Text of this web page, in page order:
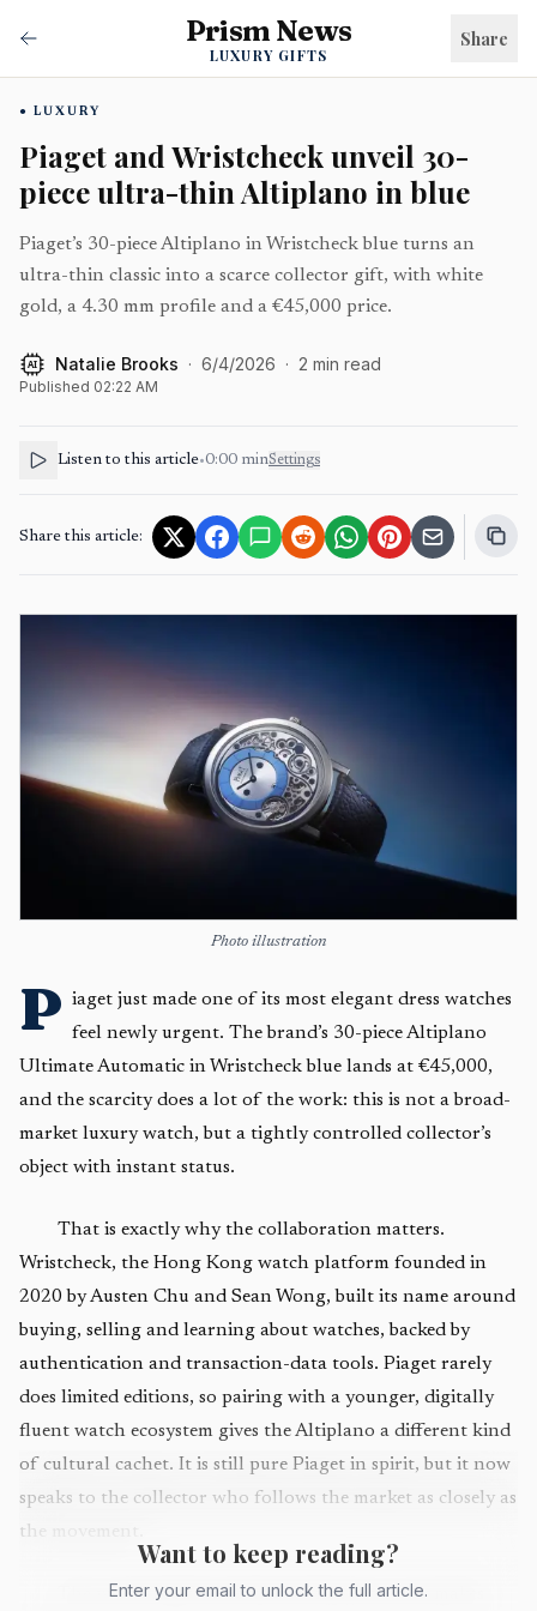
Prism News
LUXURY GIFTS
Share
LUXURY
Piaget and Wristcheck unveil 30-
piece ultra-thin Altiplano in blue
Piaget’s 30-piece Altiplano in Wristcheck blue turns an
ultra-thin classic into a scarce collector gift, with white
gold, a 4.30 mm profile and a €45,000 price.
AI Natalie Brooks · 6/4/2026 · 2 min read
Published 02:22 AM
Listen to this article•0:00 minSettings
Share this article:
Photo illustration
P iaget just made one of its most elegant dress watches
feel newly urgent. The brand’s 30-piece Altiplano
Ultimate Automatic in Wristcheck blue lands at €45,000,
and the scarcity does a lot of the work: this is not a broad-
market luxury watch, but a tightly controlled collector’s
object with instant status.
That is exactly why the collaboration matters.
Wristcheck, the Hong Kong watch platform founded in
2020 by Austen Chu and Sean Wong, built its name around
buying, selling and learning about watches, backed by
authentication and transaction-data tools. Piaget rarely
does limited editions, so pairing with a younger, digitally
fluent watch ecosystem gives the Altiplano a different kind
of cultural cachet. It is still pure Piaget in spirit, but it now
speaks to the collector who follows the market as closely as
the movement.
The watch itself is the kind of flex that only makes
Want to keep reading?
Enter your email to unlock the full article.